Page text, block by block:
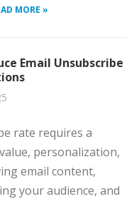
MORE »
Email Unsubscribe
rate requires a
personalization,
email content,
your audience, and